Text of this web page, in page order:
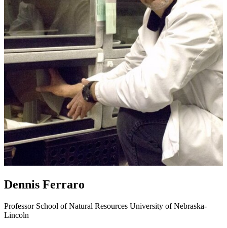
Dennis Ferraro
Professor School of Natural Resources University of Nebraska-
Lincoln